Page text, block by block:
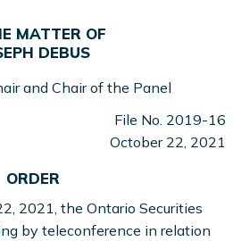
MATTER OF
DEBUS
and Chair of the Panel
File No. 2019-16
October 22, 2021
ORDER
2021, the Ontario Securities
by teleconference in relation